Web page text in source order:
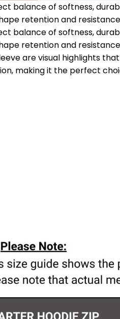
balance of softness,
retention and
balance of softness,
retention and
are visual highlights
making it the perfect